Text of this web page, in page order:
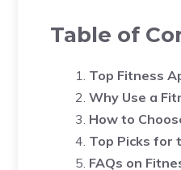
Table of
Top Fitness
Why Use a
How to
Top Picks for
FAQs on